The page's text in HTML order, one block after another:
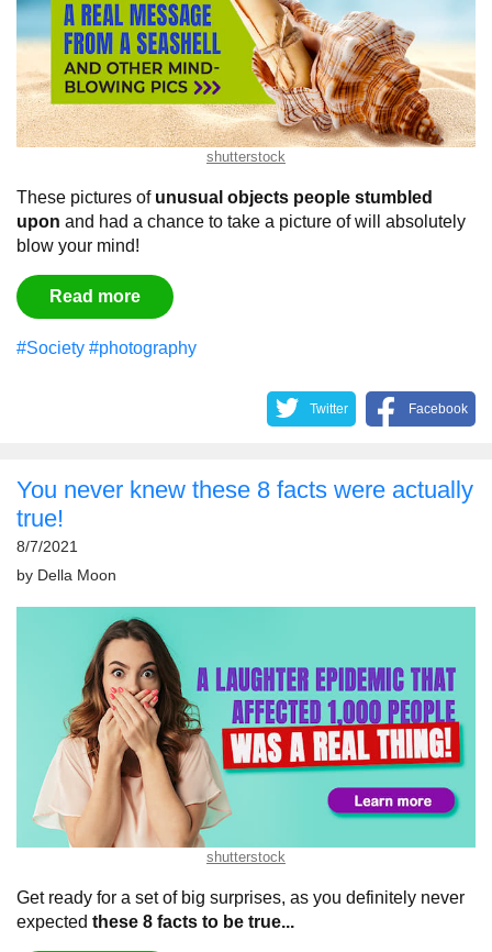
shutterstock
These pictures of unusual objects people stumbled
upon and had a chance to take a picture of will absolutely
blow your mind!
Read more
#Society #photography
Twitter Facebook
You never knew these 8 facts were actually
true!
8/7/2021
by Della Moon
shutterstock
Get ready for a set of big surprises, as you definitely never
expected these 8 facts to be true...